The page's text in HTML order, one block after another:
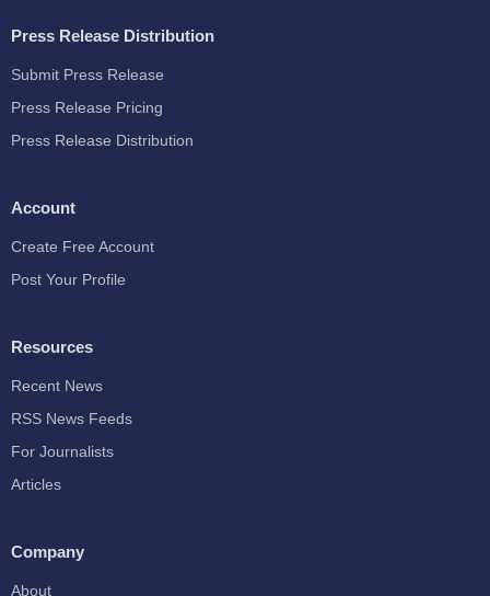
Press Release Distribution
Submit Press Release
Press Release Pricing
Press Release Distribution
Account
Create Free Account
Post Your Profile
Resources
Recent News
RSS News Feeds
For Journalists
Articles
Company
About